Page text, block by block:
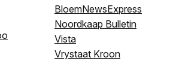
BloemNewsExpress
Noordkaap Bulletin
Vista
Vrystaat Kroon